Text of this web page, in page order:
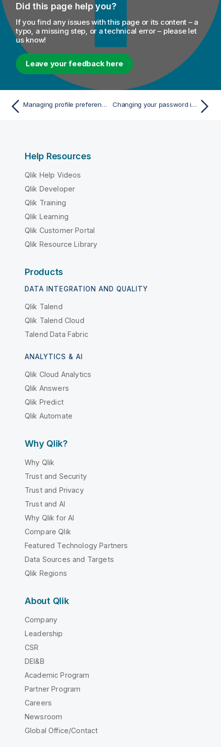
Did this page help you?
If you find any issues with this page or its content – a
typo, a missing step, or a technical error – please let
us know!
Leave your feedback here
Managing profile preferences Changing your password in Talend Management Console
Help Resources
Qlik Help Videos
Qlik Developer
Qlik Training
Qlik Learning
Qlik Customer Portal
Qlik Resource Library
Products
DATA INTEGRATION AND QUALITY
Qlik Talend
Qlik Talend Cloud
Talend Data Fabric
ANALYTICS & AI
Qlik Cloud Analytics
Qlik Answers
Qlik Predict
Qlik Automate
Why Qlik?
Why Qlik
Trust and Security
Trust and Privacy
Trust and AI
Why Qlik for AI
Compare Qlik
Featured Technology Partners
Data Sources and Targets
Qlik Regions
About Qlik
Company
Leadership
CSR
DEI&B
Academic Program
Partner Program
Careers
Newsroom
Global Office/Contact